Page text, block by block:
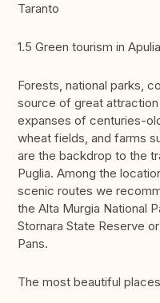
Taranto
1.5 Green tourism in Apulia
Forests, national parks,
source of great
expanses of centuries-
wheat fields, and farms
are the backdrop to the
Puglia. Among the
scenic routes we
the Alta Murgia National
Stornara State Reserve
Pans.
The most beautiful